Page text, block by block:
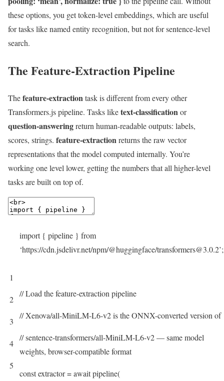
these options, you get token-level embeddings, which are useful
for tasks like named entity recognition, but not for sentence-level
search.
The Feature-Extraction Pipeline
Thefeature-extractiontask is different from every other
Transformers.js pipeline. Tasks liketext-classificationor
question-answeringreturn human-readable outputs: labels,
scores, strings. feature-extractionreturns the raw vector
representations that the model computed internally. You’re
working one level lower, getting the numbers that all higher-level
tasks are built on top of.
1
2
3
4
5
import { pipeline } from
‘https://cdn.jsdelivr.net/npm/@huggingface/transformers@3.0.2’;
// Load the feature-extraction pipeline
// Xenova/all-MiniLM-L6-v2 is the ONNX-converted version of
// sentence-transformers/all-MiniLM-L6-v2 — same model
weights, browser-compatible format
constextractor=awaitpipeline(